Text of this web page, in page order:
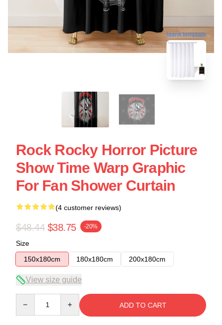
blank template
Rock Rocky Horror Picture
Show Time Warp Graphic
For Fan Shower Curtain
(4 customer reviews)
$48.44 $38.75 -20%
Size
150x180cm
180x180cm 200x180cm
View size guide
ADD TO CART